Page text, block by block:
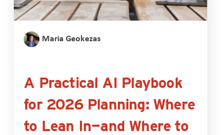
Maria Geokezas
A Practical AI Playbook
for 2026 Planning: Where
to Lean In—and Where to